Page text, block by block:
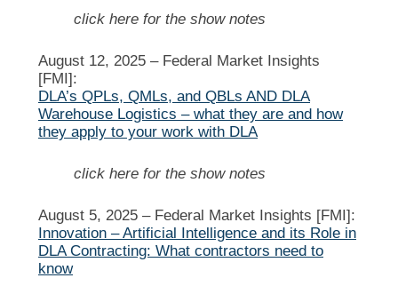
click here for the show notes
August 12, 2025 – Federal Market Insights
[FMI]:
DLA’s QPLs, QMLs, and QBLs AND DLA
Warehouse Logistics – what they are and how
they apply to your work with DLA
click here for the show notes
August 5, 2025 – Federal Market Insights [FMI]:
Innovation – Artificial Intelligence and its Role in
DLA Contracting: What contractors need to
know